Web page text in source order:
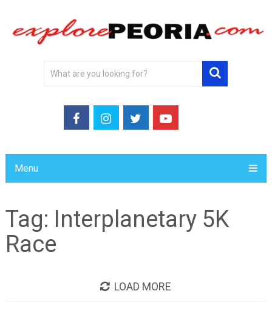
Menu
Tag: Interplanetary 5K
Race
LOAD MORE